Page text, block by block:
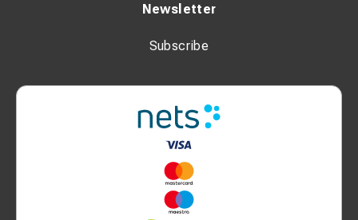
Newsletter
Subscribe